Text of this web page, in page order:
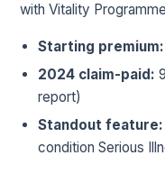
with Vitality
Starting premium:
2024 claim-paid:
report)
Standout feature:
condition Serious